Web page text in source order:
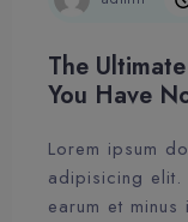
The
You Have
Lorem ipsum
adipisicing elit.
earum et